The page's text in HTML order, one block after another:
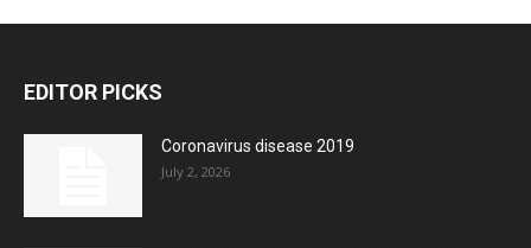
EDITOR PICKS
Coronavirus disease 2019
July 2, 2026